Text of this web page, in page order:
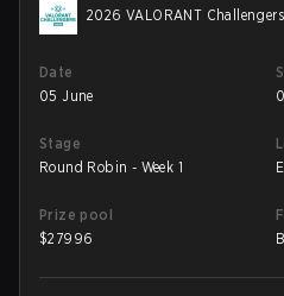
2026 VALORANT
Date
05 June
Stage
Round Robin - Week 1
Prize pool
$27996